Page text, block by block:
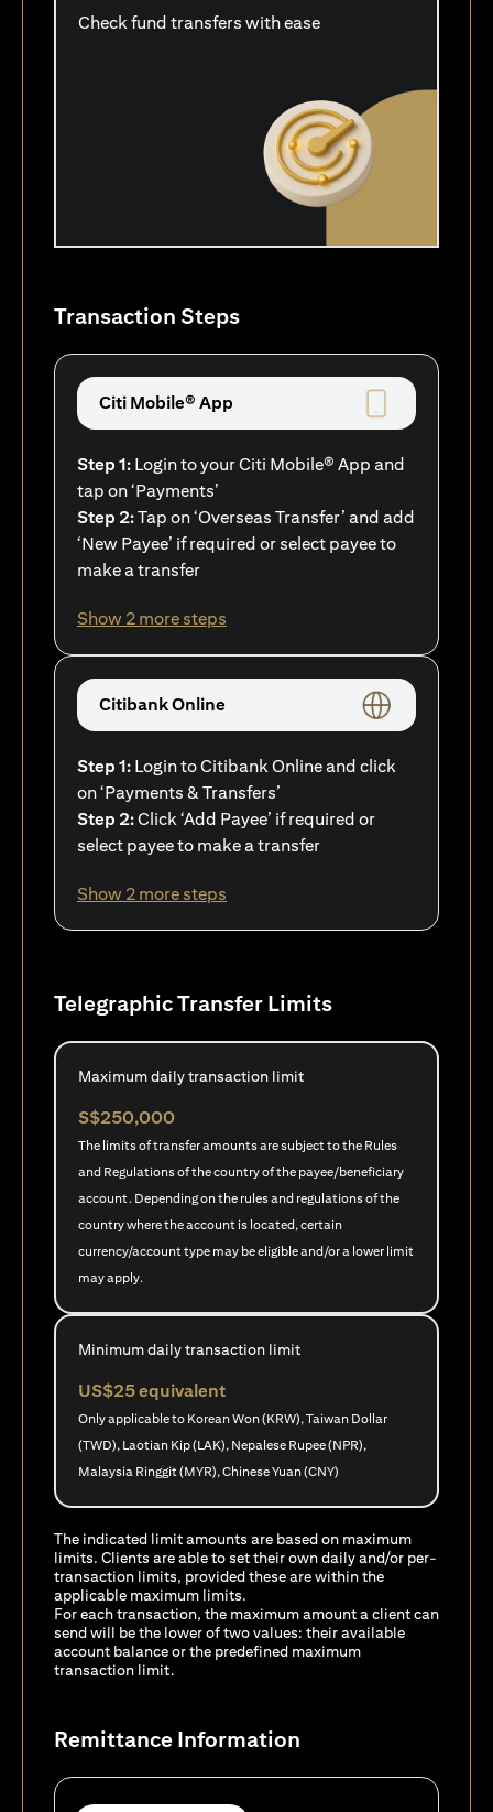
Check fund transfers with ease
Transaction Steps
Citi Mobile® App
Step 1: Login to your Citi Mobile® App and
tap on ‘Payments’
Step 2:Tap on ‘Overseas Transfer’ and add
‘New Payee’ if required or select payee to
make a transfer
Show 2 more steps
Citibank Online
Step 1: Login to Citibank Online and click
on ‘Payments & Transfers’
Step 2:Click ‘Add Payee’ if required or
select payee to make a transfer
Show 2 more steps
Telegraphic Transfer Limits
Maximum daily transaction limit
S$250,000
The limits of transfer amounts are subject to the Rules
and Regulations of the country of the payee/beneficiary
account. Depending on the rules and regulations of the
country where the account is located, certain
currency/account type may be eligible and/or a lower limit
may apply.
Minimum daily transaction limit
US$25 equivalent
Only applicable to Korean Won (KRW), Taiwan Dollar
(TWD), Laotian Kip (LAK), Nepalese Rupee (NPR),
Malaysia Ringgit (MYR), Chinese Yuan (CNY)
The indicated limit amounts are based on maximum
limits. Clients are able to set their own daily and/or per-
transaction limits, provided these are within the
applicable maximum limits.
For each transaction, the maximum amount a client can
send will be the lower of two values: their available
account balance or the predefined maximum
transaction limit.
Remittance Information